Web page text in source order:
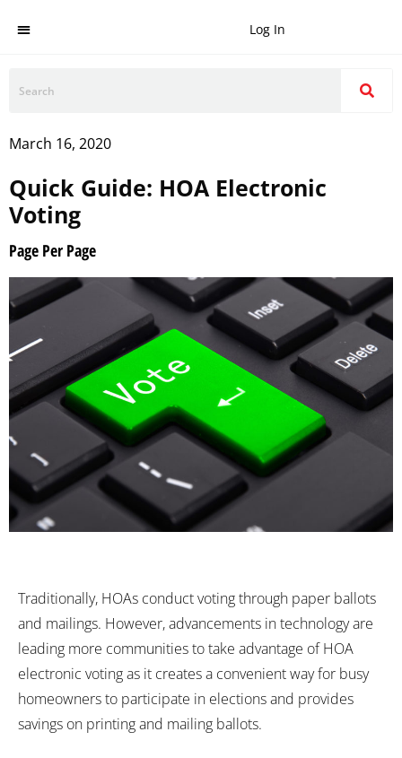
Log In
March 16, 2020
Quick Guide: HOA Electronic
Voting
Page Per Page
Traditionally, HOAs conduct voting through paper ballots
and mailings. However, advancements in technology are
leading more communities to take advantage of HOA
electronic voting as it creates a convenient way for busy
homeowners to participate in elections and provides
savings on printing and mailing ballots.